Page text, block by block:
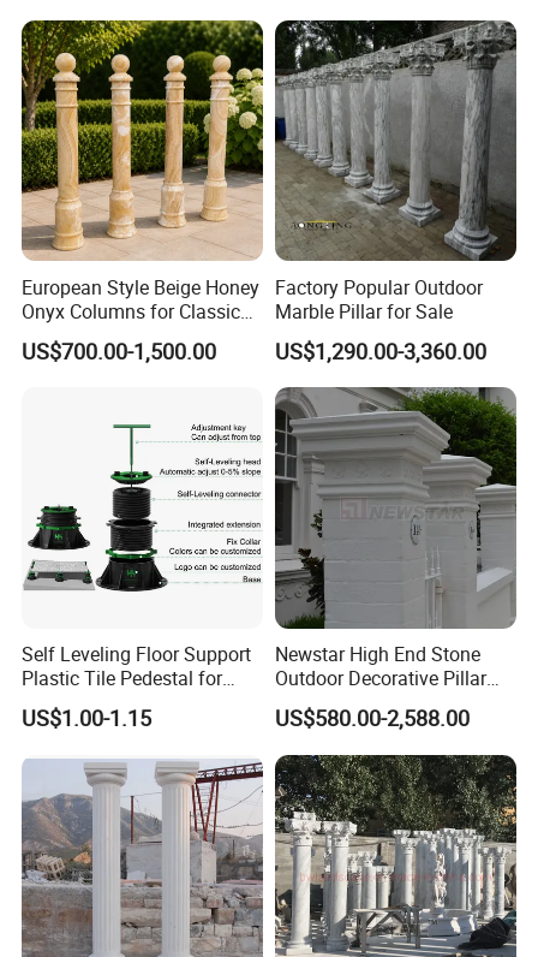
3-Is your sculpture's quality guaranteed?
A: Our sculptures are guaranteed to be of an
artist's level. Relong is always at the highest level
in terms of raw materials and sculpture
manufacturing techniques.
4-How do you guarantee the quality of my
order?
Before your order is produced, we will reconfirm
with you the design and requirements.
If a mold is required during the production of your
order, we will send you dozens of high-resolution
photos of the mold details. We will start production
only after the model is confirmed by you.
5-How to install the sculpture?
you, and each part has the only
number
corresponding with the drawings. We also
equip you with professional installation videos.
European Style Beige Honey
Onyx Columns for Classical
Building Decoration
US$700.00-1,500.00
Factory Popular Outdoor
Marble Pillar for Sale
US$1,290.00-3,360.00
Self Leveling Floor Support
Plastic Tile Pedestal for
Raised Floor Support
System
US$1.00-1.15
Newstar High End Stone
Outdoor Decorative Pillar
Gate Pillar Design Stone
Granite Gate Pillars Column
for Villa
US$580.00-2,588.00